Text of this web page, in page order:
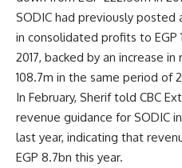
SODIC had previously
in consolidated profits to
2017, backed by an increase
108.7m in the same period of
In February, Sherif told CBC
revenue guidance for SODIC
last year, indicating that
EGP 8.7bn this year.